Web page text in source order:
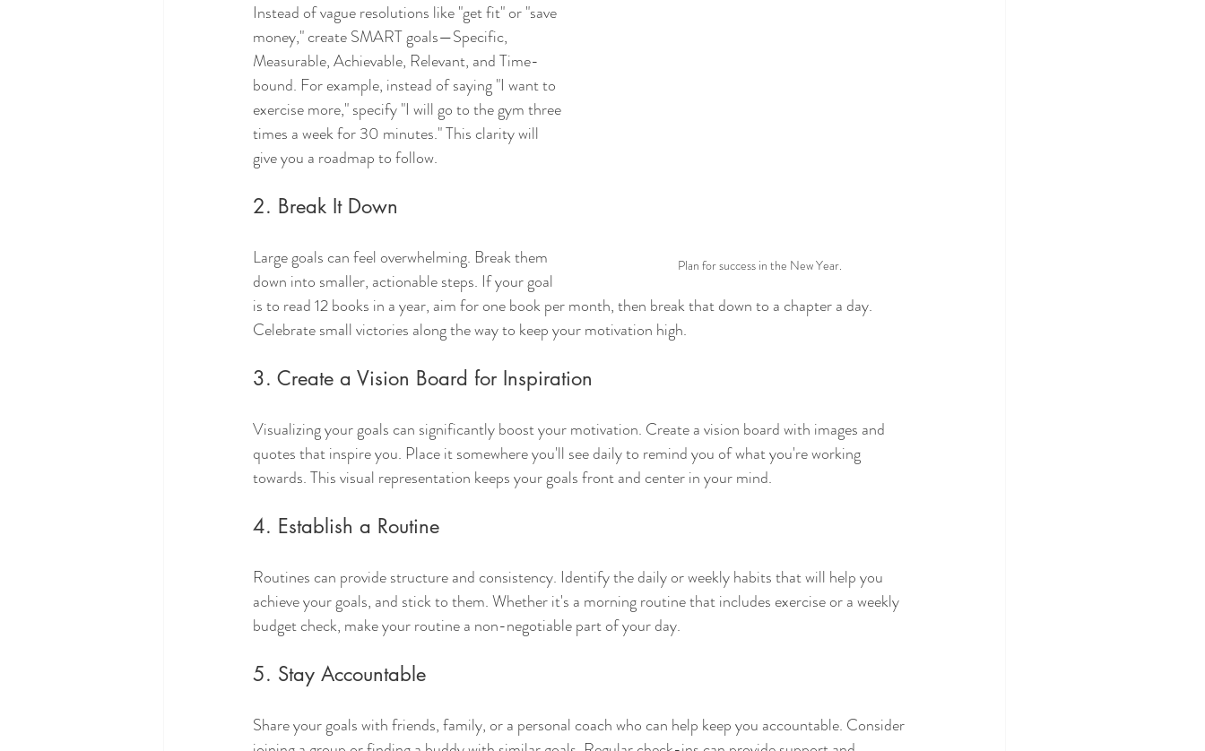
Plan for success in the New Year.
Instead of vague resolutions like "get fit" or "save
money," create SMART goals—Specific,
Measurable, Achievable, Relevant, and Time-
bound. For example, instead of saying "I want to
exercise more," specify "I will go to the gym three
times a week for 30 minutes." This clarity will
give you a roadmap to follow.
2. Break It Down
Large goals can feel overwhelming. Break them
down into smaller, actionable steps. If your goal
is to read 12 books in a year, aim for one book per month, then break that down to a chapter a day.
Celebrate small victories along the way to keep your motivation high.
3. Create a Vision Board for Inspiration
Visualizing your goals can significantly boost your motivation. Create a vision board with images and
quotes that inspire you. Place it somewhere you'll see daily to remind you of what you're working
towards. This visual representation keeps your goals front and center in your mind.
4. Establish a Routine
Routines can provide structure and consistency. Identify the daily or weekly habits that will help you
achieve your goals, and stick to them. Whether it's a morning routine that includes exercise or a weekly
budget check, make your routine a non-negotiable part of your day.
5. Stay Accountable
Share your goals with friends, family, or a personal coach who can help keep you accountable. Consider